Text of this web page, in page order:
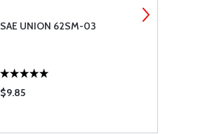
SAE UNION 62SM-03
$9.85